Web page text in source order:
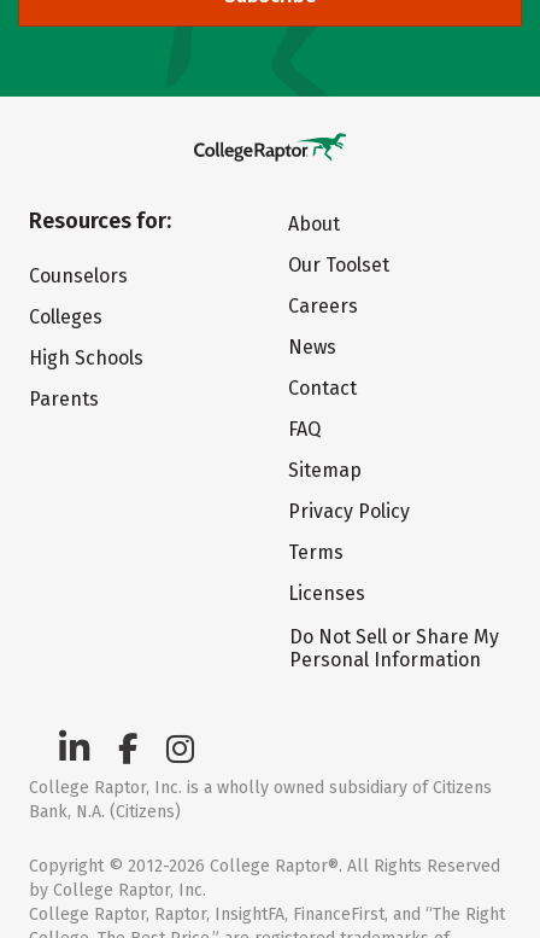
Resources for:
Counselors
Colleges
High Schools
Parents
About
Our Toolset
Careers
News
Contact
FAQ
Sitemap
Privacy Policy
Terms
Licenses
Do Not Sell or Share My
Personal Information
College Raptor, Inc. is a wholly owned subsidiary of Citizens
Bank, N.A. (Citizens)
Copyright © 2012-2026 College Raptor®. All Rights Reserved
by College Raptor, Inc.
College Raptor, Raptor, InsightFA, FinanceFirst, and “The Right